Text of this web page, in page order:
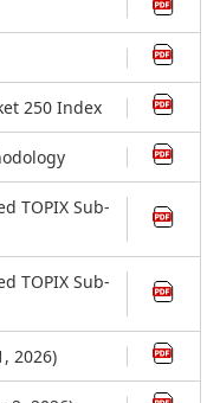
250 Index
TOPIX Sub-
TOPIX Sub-
2026)